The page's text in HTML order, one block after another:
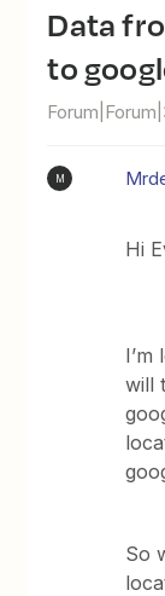
data from google form/sheet
to
M
Hi
will
So